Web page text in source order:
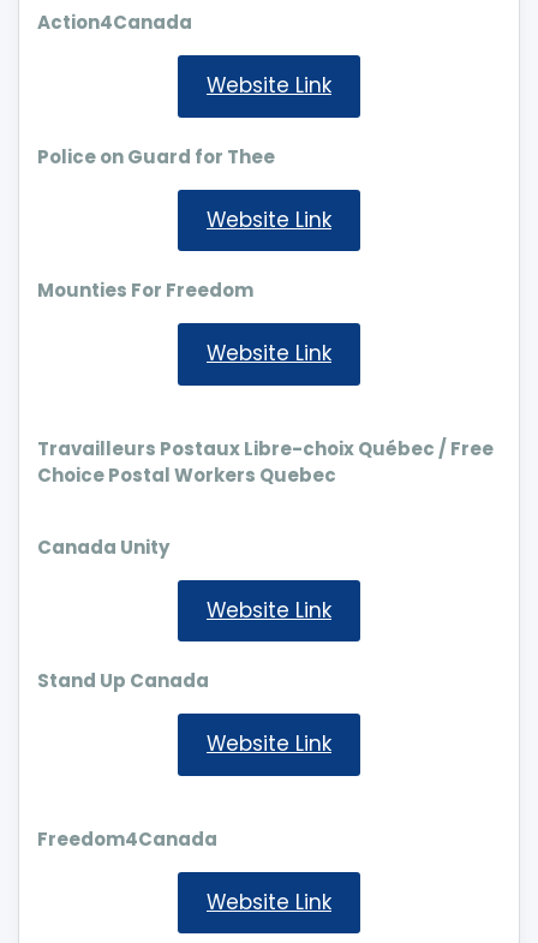
Action4Canada
Website Link
Police on Guard for Thee
Website Link
Mounties For Freedom
Website Link
Travailleurs Postaux Libre-choix Québec / Free
Choice Postal Workers Quebec
Canada Unity
Website Link
Stand Up Canada
Website Link
Freedom4Canada
Website Link